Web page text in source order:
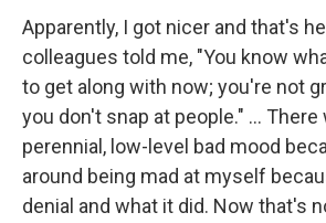
Apparently, I got nicer and that's
colleagues told me, "You know
to get along with now; you're not
you don't snap at people." ...
perennial, low-level bad mood
around being mad at myself
denial and what it did. Now that's